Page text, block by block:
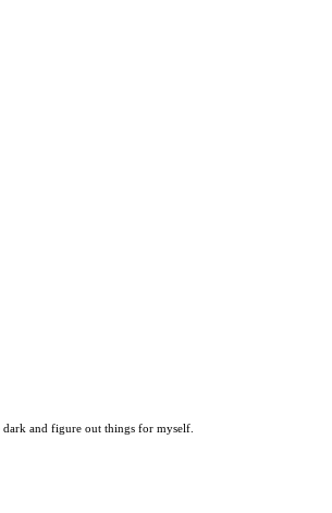
dark and figure out things for myself.